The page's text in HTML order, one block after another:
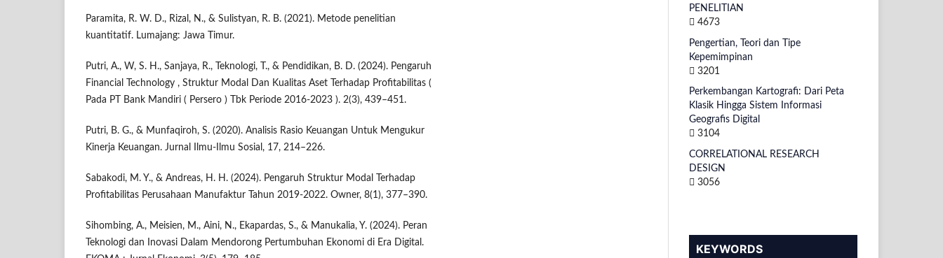
Paramita, R. W. D., Rizal, N., & Sulistyan, R. B. (2021). Metode penelitian
kuantitatif. Lumajang: Jawa Timur.
Putri, A., W, S. H., Sanjaya, R., Teknologi, T., & Pendidikan, B. D. (2024). Pengaruh
Financial Technology , Struktur Modal Dan Kualitas Aset Terhadap Profitabilitas (
Pada PT Bank Mandiri ( Persero ) Tbk Periode 2016-2023 ). 2(3), 439–451.
Putri, B. G., & Munfaqiroh, S. (2020). Analisis Rasio Keuangan Untuk Mengukur
Kinerja Keuangan. Jurnal Ilmu-Ilmu Sosial, 17, 214–226.
Sabakodi, M. Y., & Andreas, H. H. (2024). Pengaruh Struktur Modal Terhadap
Profitabilitas Perusahaan Manufaktur Tahun 2019-2022. Owner, 8(1), 377–390.
Sihombing, A., Meisien, M., Aini, N., Ekapardas, S., & Manukalia, Y. (2024). Peran
Teknologi dan Inovasi Dalam Mendorong Pertumbuhan Ekonomi di Era Digital.
PENELITIAN
4673
Pengertian, Teori dan Tipe
Kepemimpinan
3201
Perkembangan Kartografi: Dari Peta
Klasik Hingga Sistem Informasi
Geografis Digital
3104
CORRELATIONAL RESEARCH
DESIGN
3056
KEYWORDS